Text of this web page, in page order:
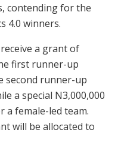
contending for the
4.0 winners.
a grant of
first runner-up
second runner-up
a special N3,000,000
a female-led team.
will be allocated to